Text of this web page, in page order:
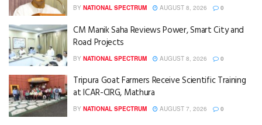
BY NATIONAL SPECTRUM AUGUST 8, 2026 0
CM Manik Saha Reviews Power, Smart City and
Road Projects
BY NATIONAL SPECTRUM AUGUST 8, 2026 0
Tripura Goat Farmers Receive Scientific Training
at ICAR-CIRG, Mathura
BY NATIONAL SPECTRUM AUGUST 7, 2026 0